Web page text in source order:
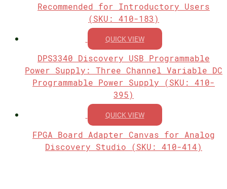
Recommended for Introductory Users
(SKU: 410-183)
QUICK VIEW
DPS3340 Discovery USB Programmable
Power Supply: Three Channel Variable DC
Programmable Power Supply (SKU: 410-
395)
QUICK VIEW
FPGA Board Adapter Canvas for Analog
Discovery Studio (SKU: 410-414)